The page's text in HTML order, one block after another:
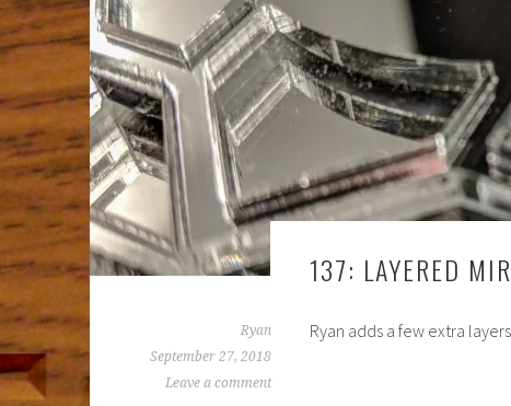
137: LAYERED
Ryan
September 27, 2018
Leave a comment
Ryan adds a few extra